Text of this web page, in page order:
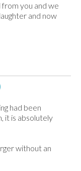
you and we
and now
had been
it is absolutely
without an